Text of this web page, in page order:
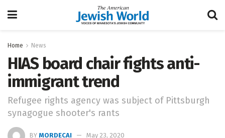
Home News
HIAS board chair fights anti-
immigrant trend
Refugee rights agency was subject of Pittsburgh
synagogue shooter's rants
BY MORDECAI May 23, 2020